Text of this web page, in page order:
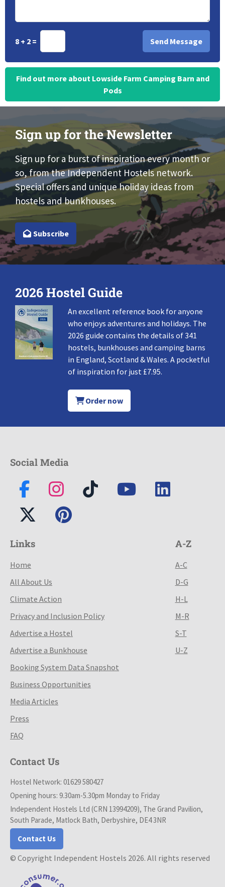
8 + 2 =
Find out more about Lowside Farm Camping Barn and
Pods
Sign up for the Newsletter
Sign up for a burst of inspiration every month or
so, from the Independent Hostels network.
Special offers and unique holiday ideas from
hostels and bunkhouses.
Subscribe
2026 Hostel Guide
An excellent reference book for anyone
who enjoys adventures and holidays. The
2026 guide contains the details of 341
hostels, bunkhouses and camping barns
in England, Scotland & Wales. A pocketful
of inspiration for just £7.95.
Order now
Social Media
Links
Home
All About Us
Climate Action
Privacy and Inclusion Policy
Advertise a Hostel
Advertise a Bunkhouse
Booking System Data Snapshot
Business Opportunities
Media Articles
Press
FAQ
A-Z
A-C
D-G
H-L
M-R
S-T
U-Z
Contact Us
Hostel Network: 01629 580427
Opening hours: 9.30am-5.30pm Monday to Friday
Independent Hostels Ltd (CRN 13994209), The Grand Pavilion,
South Parade, Matlock Bath, Derbyshire, DE4 3NR
Contact Us
© Copyright Independent Hostels 2026. All rights reserved